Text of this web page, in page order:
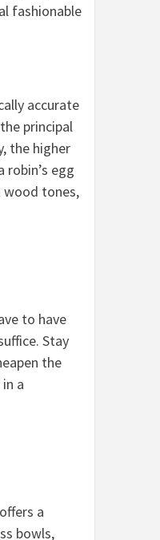
fashionable
accurate
principal
the higher
egg
wood tones,
to have
Stay
the
a
a
bowls,